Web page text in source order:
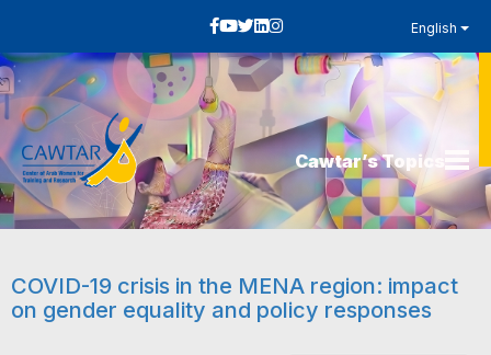
English
Cawtar’s Topics
COVID-19 crisis in the MENA region: impact
on gender equality and policy responses